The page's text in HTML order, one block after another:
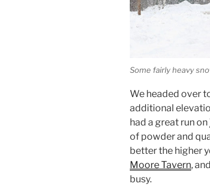
Some fairly heavy
We headed over
additional
had a great run on
of powder and
better the higher
Moore Tavern,
busy.